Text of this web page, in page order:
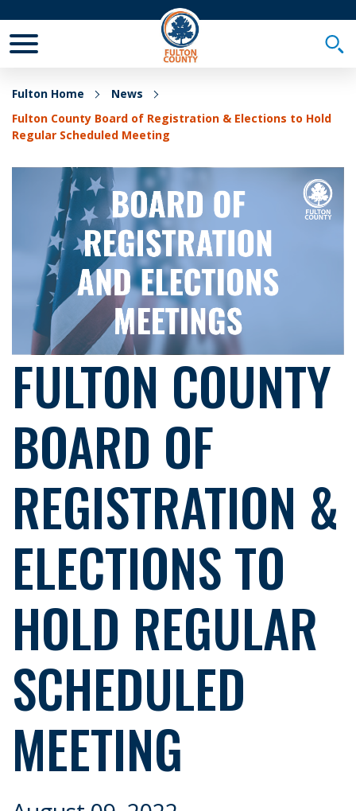
Fulton Home
News
Fulton County Board of Registration & Elections to Hold
Regular Scheduled Meeting
FULTON COUNTY
BOARD OF
REGISTRATION &
ELECTIONS TO
HOLD REGULAR
SCHEDULED
MEETING